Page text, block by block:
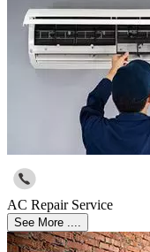
AC Repair Service
See More ....